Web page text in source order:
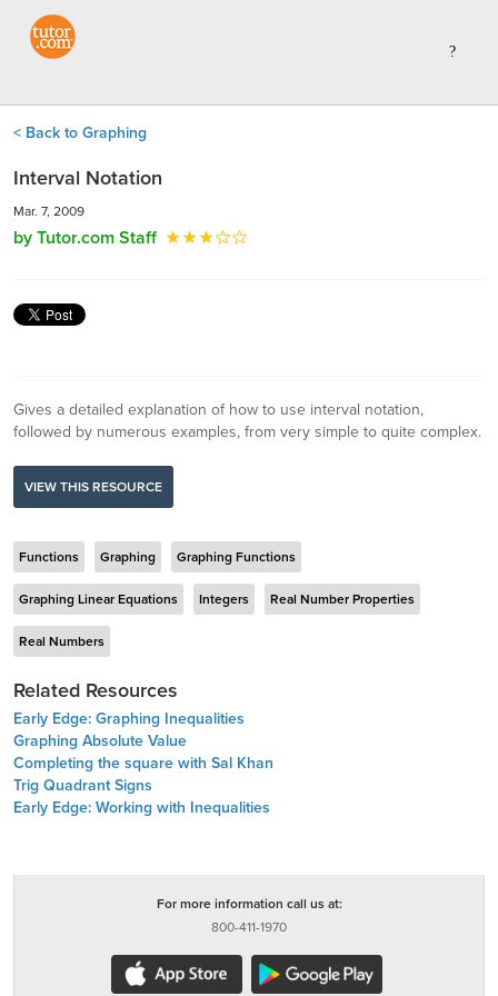
< Back to Graphing
Interval Notation
Mar. 7, 2009
by Tutor.com Staff
Gives a detailed explanation of how to use interval notation,
followed by numerous examples, from very simple to quite complex.
VIEW THIS RESOURCE
Functions Graphing Graphing Functions
Graphing Linear Equations Integers Real Number Properties
Real Numbers
Related Resources
Early Edge: Graphing Inequalities
Graphing Absolute Value
Completing the square with Sal Khan
Trig Quadrant Signs
Early Edge: Working with Inequalities
For more information call us at:
800-411-1970